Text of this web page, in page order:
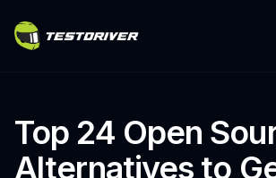
Top 24 Open
Alternatives to